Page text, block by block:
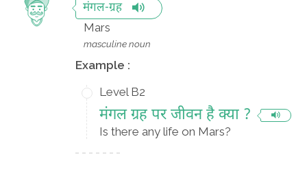
मंगल-ग्रह
Mars
masculine noun
Example :
Level B2
मंगल ग्रह पर जीवन है क्या ?
Is there any life on Mars?